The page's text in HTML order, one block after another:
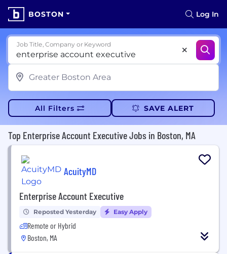
BOSTON Log In
Job Title, Company or Keyword
All Filters SAVE ALERT
Top Enterprise Account Executive Jobs in Boston, MA
AcuityMD
Enterprise Account Executive
Reposted Yesterday Easy Apply
Remote or Hybrid
Boston, MA